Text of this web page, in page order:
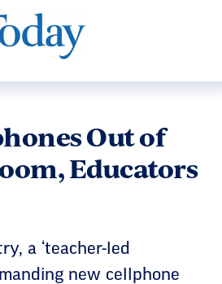
Out of
Educators
a ‘teacher-led
new cellphone